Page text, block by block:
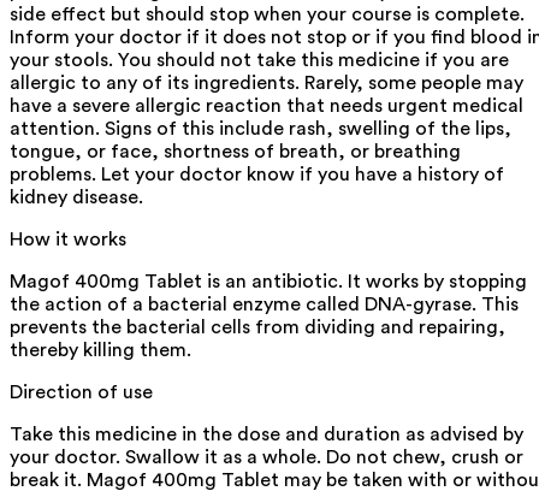
side effect but should stop when your course is complete.
Inform your doctor if it does not stop or if you find blood
your stools. You should not take this medicine if you are
allergic to any of its ingredients. Rarely, some people may
have a severe allergic reaction that needs urgent medical
attention. Signs of this include rash, swelling of the lips,
tongue, or face, shortness of breath, or breathing
problems. Let your doctor know if you have a history of
kidney disease.
How it works
Magof 400mg Tablet is an antibiotic. It works by stopping
the action of a bacterial enzyme called DNA-gyrase. This
prevents the bacterial cells from dividing and repairing,
thereby killing them.
Direction of use
Take this medicine in the dose and duration as advised by
your doctor. Swallow it as a whole. Do not chew, crush or
break it. Magof 400mg Tablet may be taken with or